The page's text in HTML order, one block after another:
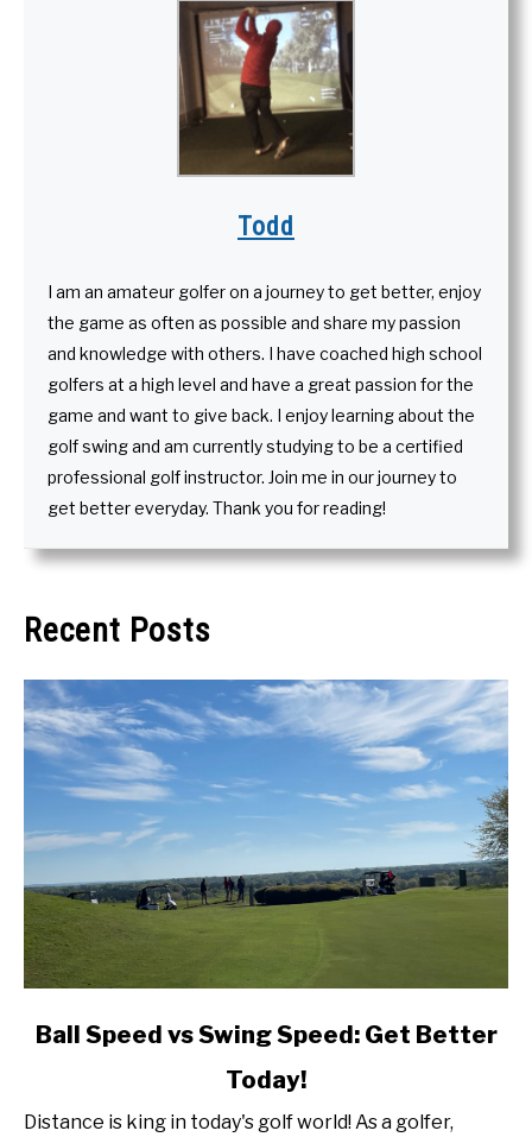
Todd
I am an amateur golfer on a journey to get better, enjoy
the game as often as possible and share my passion
and knowledge with others. I have coached high school
golfers at a high level and have a great passion for the
game and want to give back. I enjoy learning about the
golf swing and am currently studying to be a certified
professional golf instructor. Join me in our journey to
get better everyday. Thank you for reading!
Recent Posts
link
Speed
Ball Speed vs Swing Speed: Get Better
Today!
Distance is king in today's golf world! As a golfer,